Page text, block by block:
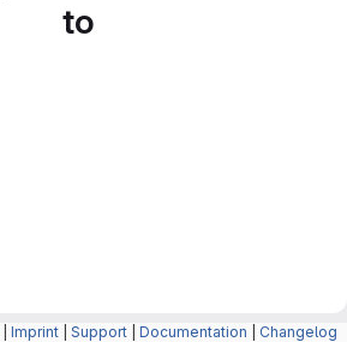
to
Imprint Support Documentation Changelog